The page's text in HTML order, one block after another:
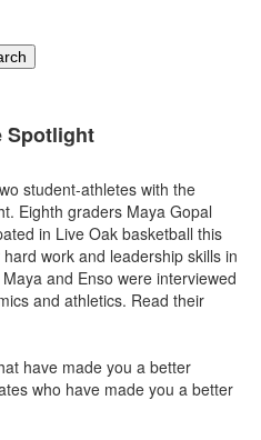
Spotlight
student-athletes with the
Eighth graders Maya Gopal
in Live Oak basketball this
work and leadership skills in
and Enso were interviewed
and athletics. Read their
have made you a better
who have made you a better